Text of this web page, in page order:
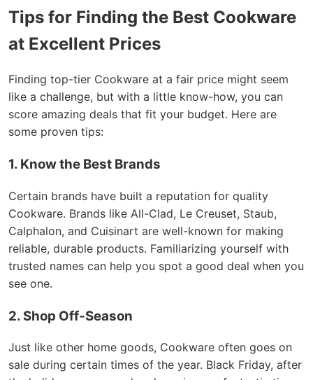
Tips for Finding the Best Cookware
at Excellent Prices
Finding top-tier Cookware at a fair price might seem
like a challenge, but with a little know-how, you can
score amazing deals that fit your budget. Here are
some proven tips:
1. Know the Best Brands
Certain brands have built a reputation for quality
Cookware. Brands like All-Clad, Le Creuset, Staub,
Calphalon, and Cuisinart are well-known for making
reliable, durable products. Familiarizing yourself with
trusted names can help you spot a good deal when you
see one.
2. Shop Off-Season
Just like other home goods, Cookware often goes on
sale during certain times of the year. Black Friday, after